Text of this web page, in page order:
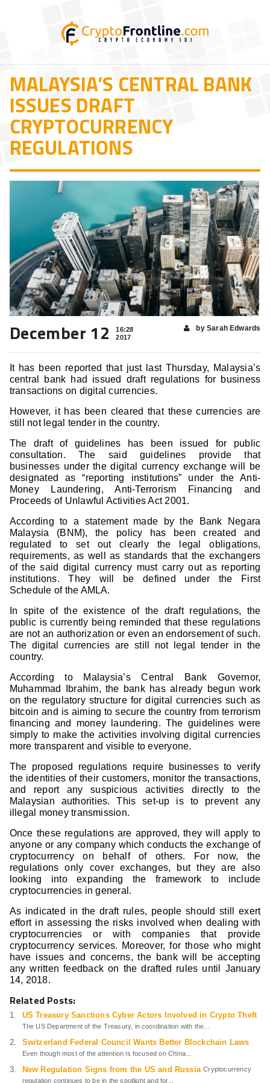
MALAYSIA’S CENTRAL BANK
ISSUES DRAFT
CRYPTOCURRENCY
REGULATIONS
December 12
16:28
2017
by Sarah Edwards
It has been reported that just last Thursday, Malaysia’s
central bank had issued draft regulations for business
transactions on digital currencies.
However, it has been cleared that these currencies are
still not legal tender in the country.
The draft of guidelines has been issued for public
consultation. The said guidelines provide that
businesses under the digital currency exchange will be
designated as “reporting institutions” under the Anti-
Money Laundering, Anti-Terrorism Financing and
Proceeds of Unlawful Activities Act 2001.
According to a statement made by the Bank Negara
Malaysia (BNM), the policy has been created and
regulated to set out clearly the legal obligations,
requirements, as well as standards that the exchangers
of the said digital currency must carry out as reporting
institutions. They will be defined under the First
Schedule of the AMLA.
In spite of the existence of the draft regulations, the
public is currently being reminded that these regulations
are not an authorization or even an endorsement of such.
The digital currencies are still not legal tender in the
country.
According to Malaysia’s Central Bank Governor,
Muhammad Ibrahim, the bank has already begun work
on the regulatory structure for digital currencies such as
bitcoin and is aiming to secure the country from terrorism
financing and money laundering. The guidelines were
simply to make the activities involving digital currencies
more transparent and visible to everyone.
The proposed regulations require businesses to verify
the identities of their customers, monitor the transactions,
and report any suspicious activities directly to the
Malaysian authorities. This set-up is to prevent any
illegal money transmission.
Once these regulations are approved, they will apply to
anyone or any company which conducts the exchange of
cryptocurrency on behalf of others. For now, the
regulations only cover exchanges, but they are also
looking into expanding the framework to include
cryptocurrencies in general.
As indicated in the draft rules, people should still exert
effort in assessing the risks involved when dealing with
cryptocurrencies or with companies that provide
cryptocurrency services. Moreover, for those who might
have issues and concerns, the bank will be accepting
any written feedback on the drafted rules until January
14, 2018.
Related Posts:
US Treasury Sanctions Cyber Actors Involved in Crypto Theft
The US Department of the Treasury, in coordination with the...
Switzerland Federal Council Wants Better Blockchain Laws
Even though most of the attention is focused on China...
New Regulation Signs from the US and Russia Cryptocurrency
regulation continues to be in the spotlight and for...